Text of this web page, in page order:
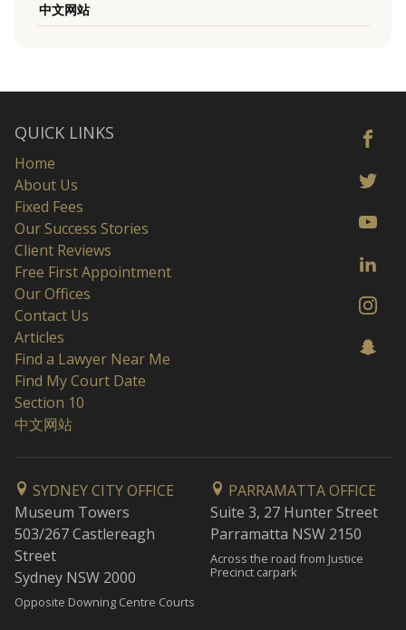
中文网站
QUICK LINKS
Home
About Us
Fixed Fees
Our Success Stories
Client Reviews
Free First Appointment
Our Offices
Contact Us
Articles
Find a Lawyer Near Me
Find My Court Date
Section 10
中文网站
SYDNEY CITY OFFICE
Museum Towers
503/267 Castlereagh
Street
Sydney NSW 2000
Opposite Downing Centre Courts
PARRAMATTA OFFICE
Suite 3, 27 Hunter Street
Parramatta NSW 2150
Across the road from Justice
Precinct carpark